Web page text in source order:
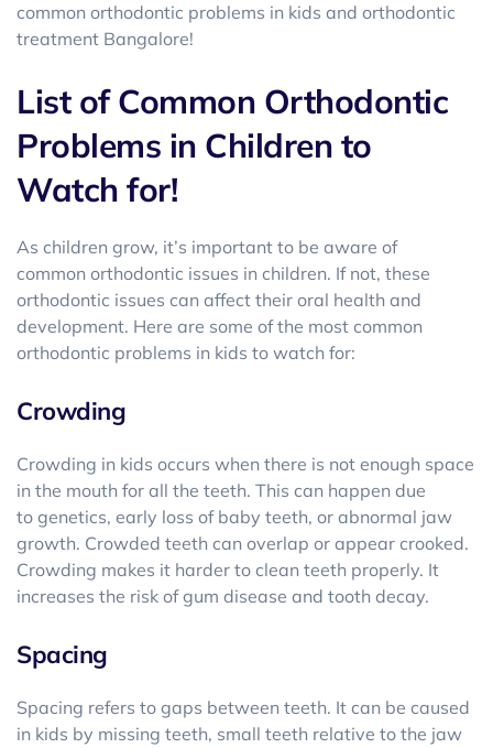
common orthodontic problems in kids and orthodontic
treatment Bangalore!
List of Common Orthodontic
Problems in Children to
Watch for!
As children grow, it’s important to be aware of
common orthodontic issues in children. If not, these
orthodontic issues can affect their oral health and
development. Here are some of the most common
orthodontic problems in kids to watch for:
Crowding
Crowding in kids occurs when there is not enough space
in the mouth for all the teeth. This can happen due
to genetics, early loss of baby teeth, or abnormal jaw
growth. Crowded teeth can overlap or appear crooked.
Crowding makes it harder to clean teeth properly. It
increases the risk of gum disease and tooth decay.
Spacing
Spacing refers to gaps between teeth. It can be caused
in kids by missing teeth, small teeth relative to the jaw